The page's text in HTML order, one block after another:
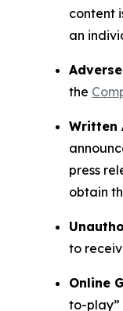
content
an
the
Written
press
obtain
to
Online
to-play”